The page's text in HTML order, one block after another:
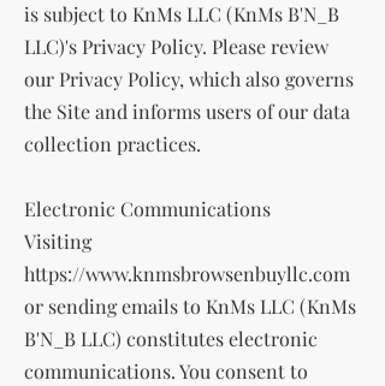
is subject to KnMs LLC (KnMs B'N_B
LLC)'s Privacy Policy. Please review
our Privacy Policy, which also governs
the Site and informs users of our data
collection practices.
Electronic Communications
Visiting
https://www.knmsbrowsenbuyllc.com
or sending emails to KnMs LLC (KnMs
B'N_B LLC) constitutes electronic
communications. You consent to